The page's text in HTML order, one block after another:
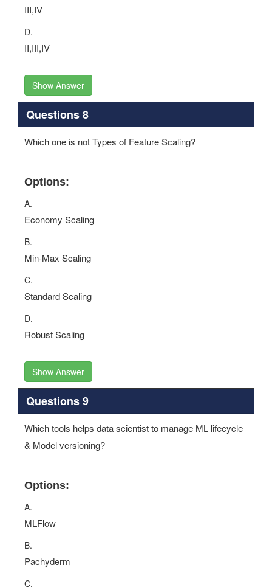
III,IV
D.
II,III,IV
Show Answer
Questions 8
Which one is not Types of Feature Scaling?
Options:
A.
Economy Scaling
B.
Min-Max Scaling
C.
Standard Scaling
D.
Robust Scaling
Show Answer
Questions 9
Which tools helps data scientist to manage ML lifecycle
& Model versioning?
Options:
A.
MLFlow
B.
Pachyderm
C.